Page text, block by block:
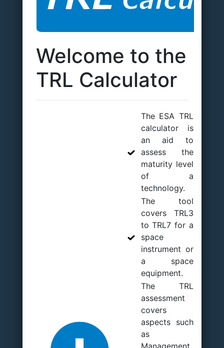
Welcome to the
TRL Calculator
The ESA TRL
calculator is
an aid to
assess the
maturity level
of a
technology.
The tool
covers TRL3
to TRL7 for a
space
instrument or
a space
equipment.
The TRL
assessment
covers
aspects such
as
Management,